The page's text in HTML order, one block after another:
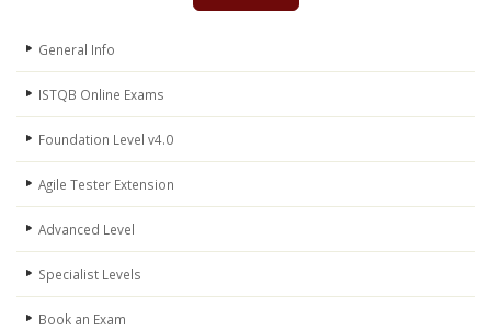
General Info
ISTQB Online Exams
Foundation Level v4.0
Agile Tester Extension
Advanced Level
Specialist Levels
Book an Exam